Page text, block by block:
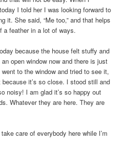
I told her I was looking forward to
it. She said, “Me too,” and that helps
a feather in a lot of ways.
because the house felt stuffy and
open window now and there is just
to the window and tried to see it,
it’s so close. I stood still and
noisy! I am glad it’s so happy out
Whatever they are here. They are
care of everybody here while I’m